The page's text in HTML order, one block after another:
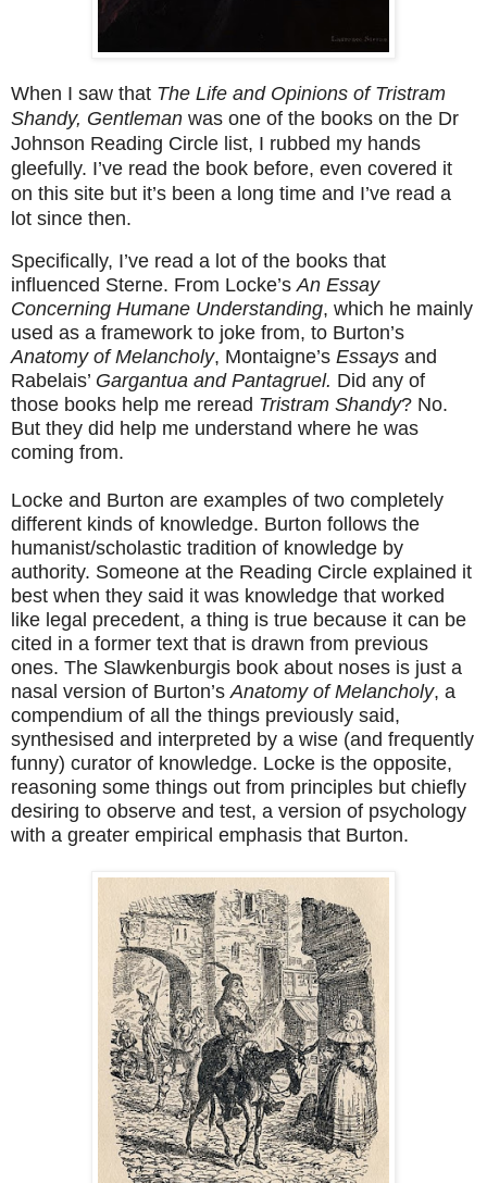
When I saw that The Life and Opinions of Tristram
Shandy, Gentleman was one of the books on the Dr
Johnson Reading Circle list, I rubbed my hands
gleefully. I’ve read the book before, even covered it
on this site but it’s been a long time and I’ve read a
lot since then.
Specifically, I’ve read a lot of the books that
influenced Sterne. From Locke’sAn Essay
Concerning Humane Understanding, which he mainly
used as a framework to joke from, to Burton’s
Anatomy of Melancholy, Montaigne’s Essays and
Rabelais’ Gargantua and Pantagruel. Did any of
those books help me reread Tristram Shandy? No.
But they did help me understand where he was
coming from.
Locke and Burton are examples of two completely
different kinds of knowledge. Burton follows the
humanist/scholastic tradition of knowledge by
authority. Someone at the Reading Circle explained it
best when they said it was knowledge that worked
like legal precedent, a thing is true because it can be
cited in a former text that is drawn from previous
ones. The Slawkenburgis book about noses is just a
nasal version of Burton’sAnatomy of Melancholy, a
compendium of all the things previously said,
synthesised and interpreted by a wise (and frequently
funny) curator of knowledge. Locke is the opposite,
reasoning some things out from principles but chiefly
desiring to observe and test, a version of psychology
with a greater empirical emphasis that Burton.